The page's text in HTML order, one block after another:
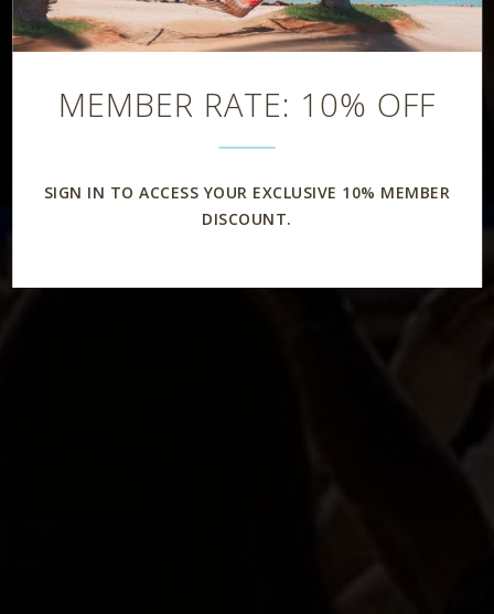
D-Beats Club
MEMBER RATE: 10% OFF
SIGN IN TO ACCESS YOUR EXCLUSIVE 10% MEMBER
DISCOUNT.